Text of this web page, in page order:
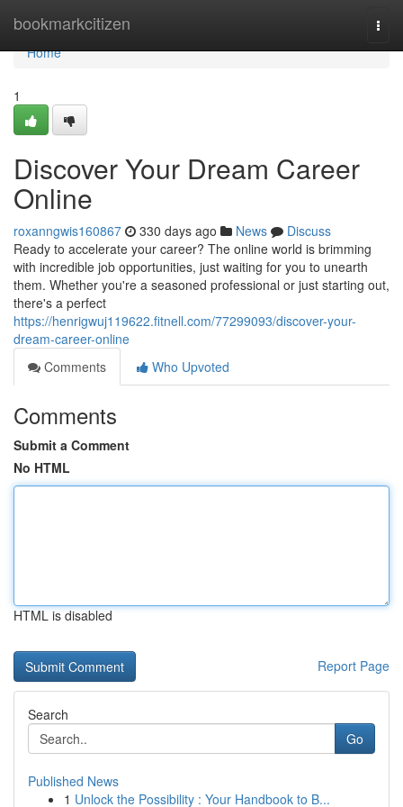
bookmarkcitizen
Home
Home
1
Discover Your Dream Career
Online
roxanngwis160867 330 days ago News
Discuss
Ready to accelerate your career? The online world is brimming
with incredible job opportunities, just waiting for you to unearth
them. Whether you're a seasoned professional or just starting out,
there's a perfect
https://henrigwuj119622.fitnell.com/77299093/discover-your-
dream-career-online
Comments
Who Upvoted
Comments
Submit a Comment
No HTML
HTML is disabled
Report Page
Search
Go
Published News
1 Unlock the Possibility : Your Handbook to B...